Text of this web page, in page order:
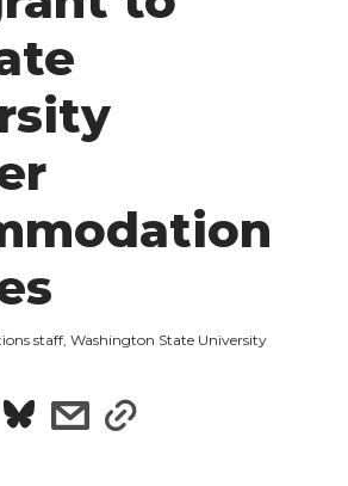
staff, Washington State University
S
s
s